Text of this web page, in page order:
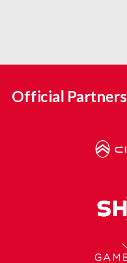
Official Partners